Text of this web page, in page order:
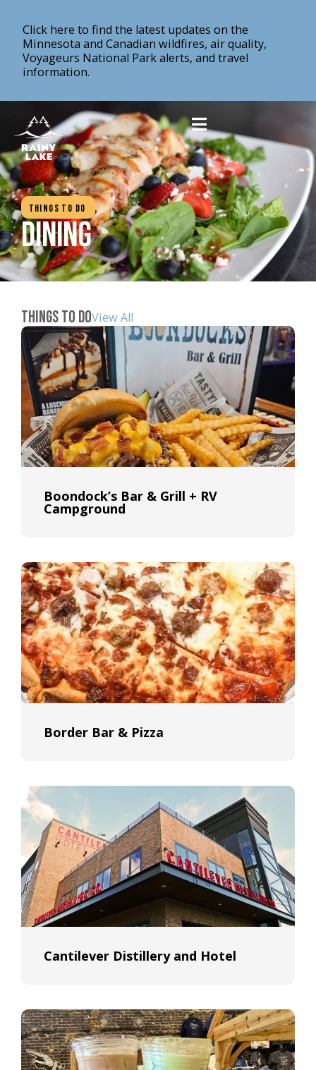
Click here to find the latest updates on the
Minnesota and Canadian wildfires, air quality,
Voyageurs National Park alerts, and travel
information.
Things To Do
Dining
Things To DoView All
Boondock’s Bar & Grill + RV
Campground
Border Bar & Pizza
Cantilever Distillery and Hotel